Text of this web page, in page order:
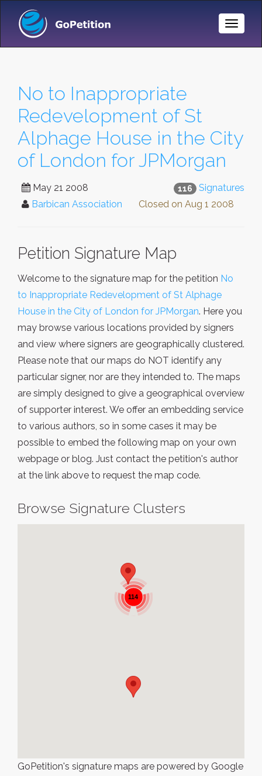
Toggle
No to Inappropriate
Redevelopment of St
Alphage House in the City
of London for JPMorgan
116 Signatures
May 21 2008
Barbican Association
Closed on Aug 1 2008
Petition Signature Map
Welcome to the signature map for the petition No
to Inappropriate Redevelopment of St Alphage
House in the City of London for JPMorgan. Here you
may browse various locations provided by signers
and view where signers are geographically clustered.
Please note that our maps do NOT identify any
particular signer, nor are they intended to. The maps
are simply designed to give a geographical overview
of supporter interest. We offer an embedding service
to various authors, so in some cases it may be
possible to embed the following map on your own
webpage or blog. Just contact the petition's author
at the link above to request the map code.
Browse Signature Clusters
114
GoPetition's signature maps are powered by Google